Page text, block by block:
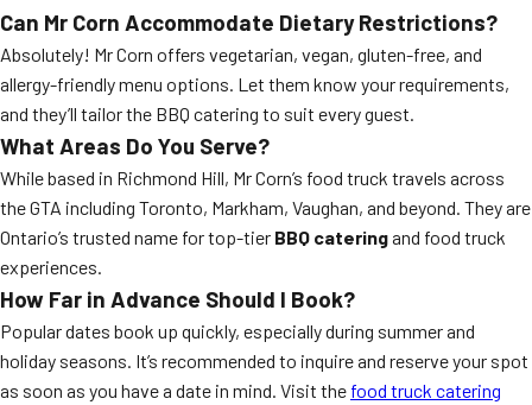
Can Mr Corn Accommodate Dietary Restrictions?
Absolutely! Mr Corn offers vegetarian, vegan, gluten-free, and
allergy-friendly menu options. Let them know your requirements,
and they’ll tailor the BBQ catering to suit every guest.
What Areas Do You Serve?
While based in Richmond Hill, Mr Corn’s food truck travels across
the GTA including Toronto, Markham, Vaughan, and beyond. They are
Ontario’s trusted name for top-tier BBQ cateringand food truck
experiences.
How Far in Advance Should I Book?
Popular dates book up quickly, especially during summer and
holiday seasons. It’s recommended to inquire and reserve your spot
as soon as you have a date in mind. Visit the food truck catering